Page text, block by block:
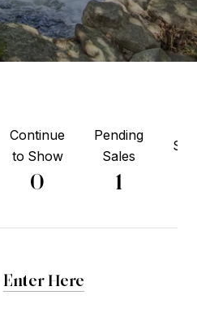
Continue
to Show
0
Pending
Sales
1
Enter Here